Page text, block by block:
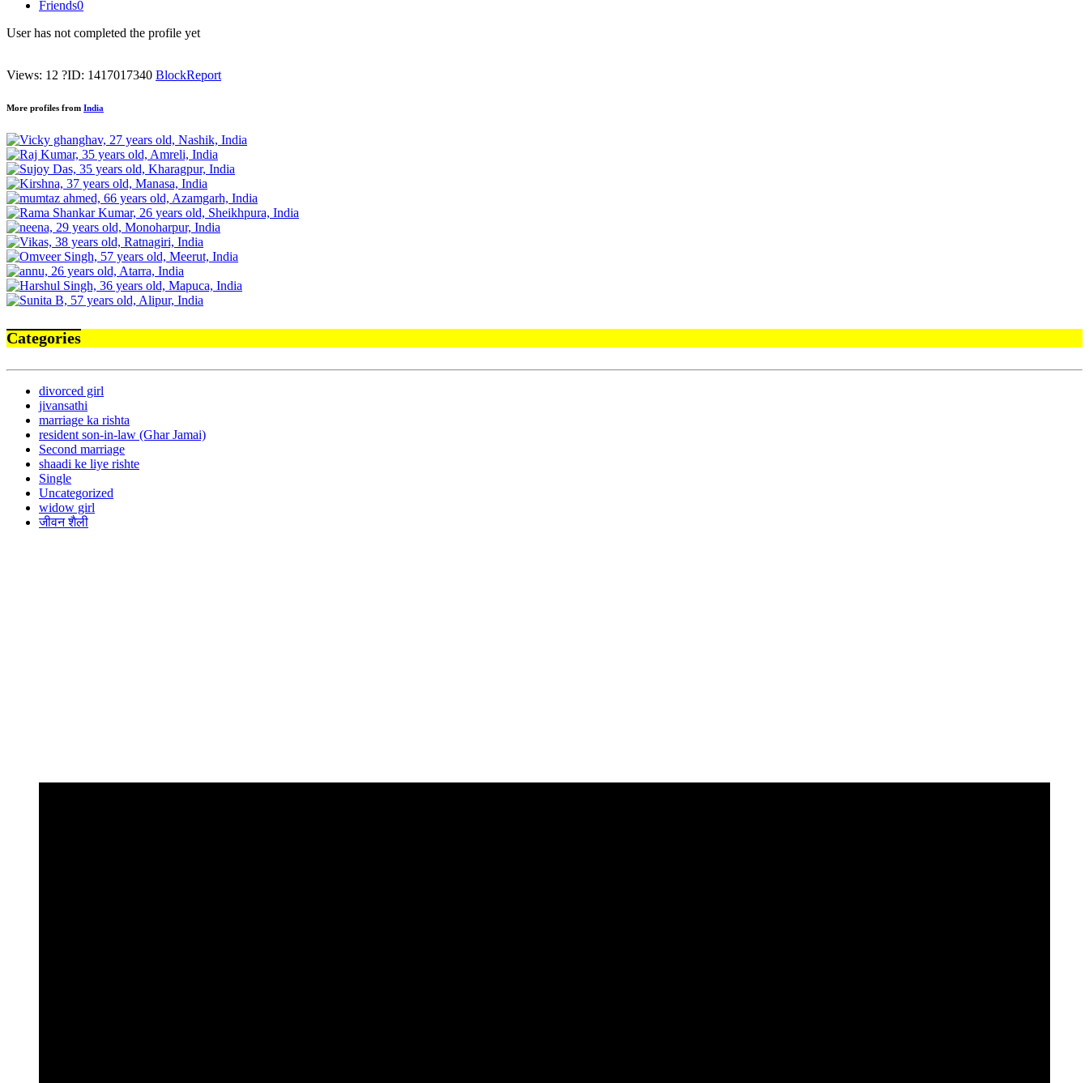
Friends0
User has not completed the profile yet
Views: 12 ?ID: 1417017340 BlockReport
More profiles from India
Categories
divorced girl
jivansathi
marriage ka rishta
resident son-in-law (Ghar Jamai)
Second marriage
shaadi ke liye rishte
Single
Uncategorized
widow girl
जीवन शैली